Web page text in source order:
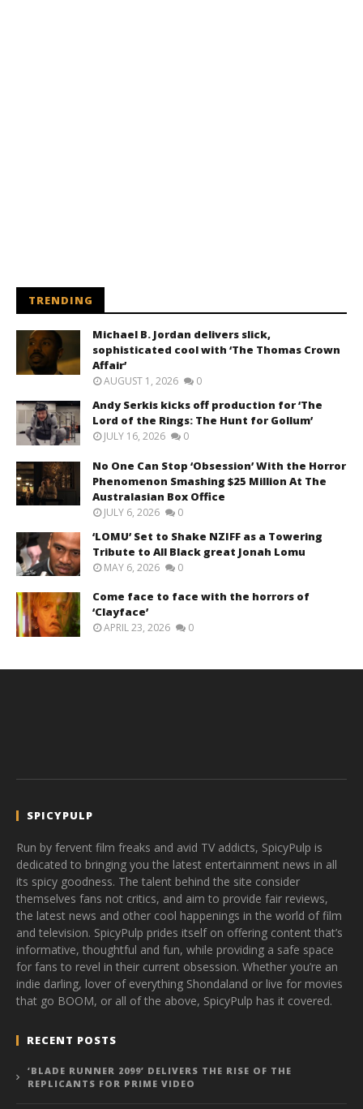
TRENDING
Michael B. Jordan delivers slick,
sophisticated cool with ‘The Thomas Crown
Affair’
AUGUST 1, 2026 0
Andy Serkis kicks off production for ‘The
Lord of the Rings: The Hunt for Gollum’
JULY 16, 2026 0
No One Can Stop ‘Obsession’ With the Horror
Phenomenon Smashing $25 Million At The
Australasian Box Office
JULY 6, 2026 0
‘LOMU’ Set to Shake NZIFF as a Towering
Tribute to All Black great Jonah Lomu
MAY 6, 2026 0
Come face to face with the horrors of
‘Clayface’
APRIL 23, 2026 0
SPICYPULP
Run by fervent film freaks and avid TV addicts, SpicyPulp is
dedicated to bringing you the latest entertainment news in all
its spicy goodness. The talent behind the site consider
themselves fans not critics, and aim to provide fair reviews,
the latest news and other cool happenings in the world of film
and television. SpicyPulp prides itself on offering content that’s
informative, thoughtful and fun, while providing a safe space
for fans to revel in their current obsession. Whether you’re an
indie darling, lover of everything Shondaland or live for movies
that go BOOM, or all of the above, SpicyPulp has it covered.
RECENT POSTS
‘BLADE RUNNER 2099’ DELIVERS THE RISE OF THE
REPLICANTS FOR PRIME VIDEO